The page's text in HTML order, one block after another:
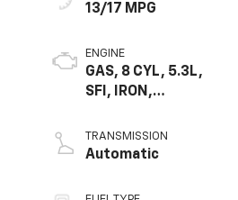
13/17 MPG
ENGINE
GAS, 8 CYL, 5.3L,
SFI, IRON,
DEACTIVATION GM
TRANSMISSION
Automatic